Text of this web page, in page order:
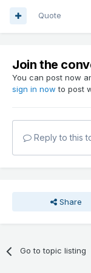
Quote
Join the
You can post now
sign in now to post
Reply to this
Share
Go to topic listing